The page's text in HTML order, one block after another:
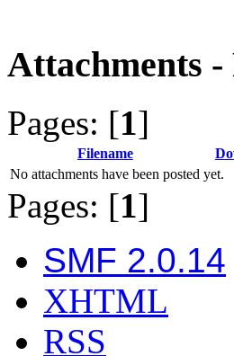
Attachments
Pages: [1]
Filename
No attachments have been posted yet.
Pages: [1]
SMF 2.0.14
XHTML
RSS